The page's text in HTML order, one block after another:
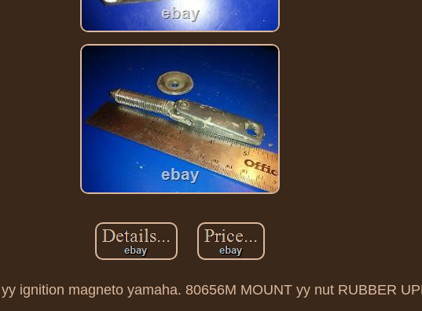
ignition magneto yamaha. 80656M MOUNT yy nut RUBBER